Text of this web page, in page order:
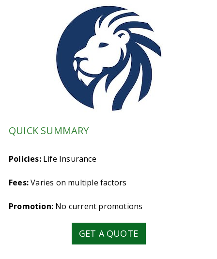
QUICK SUMMARY
Policies:Life Insurance
Fees:Varies on multiple factors
Promotion: No current promotions
GET A QUOTE